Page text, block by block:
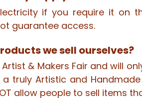
if you require it on
guarantee access.
we sell ourselves?
& Makers Fair and will
truly Artistic and
allow people to sell items